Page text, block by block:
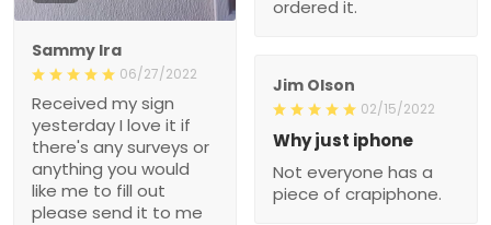
Sammy Ira
06/27/2022
Received my sign
yesterday I love it if
there's any surveys or
anything you would
like me to fill out
please send it to me
ordered it.
Jim Olson
02/15/2022
Why just iphone
Not everyone has a
piece of crapiphone.